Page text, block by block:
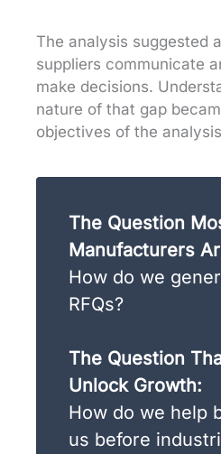
The analysis suggested
suppliers communicate
make decisions.
nature of that gap
objectives of the
The Question
Manufacturers
How do we
RFQs?
The Question
Unlock Growth:
How do we help
us before